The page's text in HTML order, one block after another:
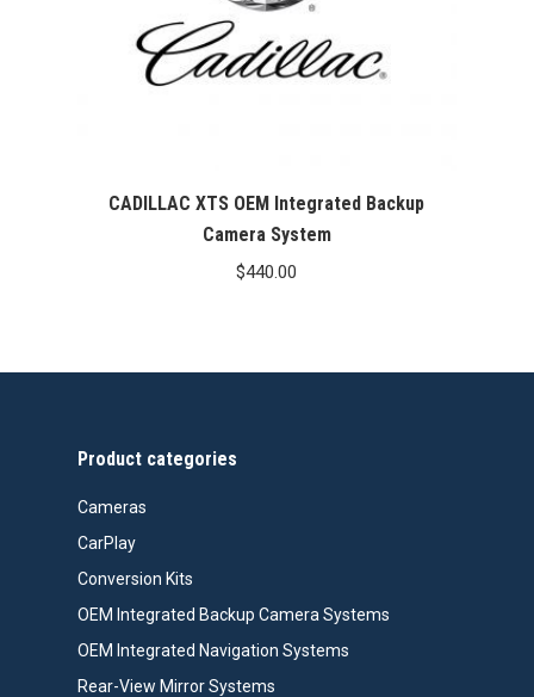
CADILLAC XTS OEM Integrated Backup
Camera System
$440.00
Product categories
Cameras
CarPlay
Conversion Kits
OEM Integrated Backup Camera Systems
OEM Integrated Navigation Systems
Rear-View Mirror Systems